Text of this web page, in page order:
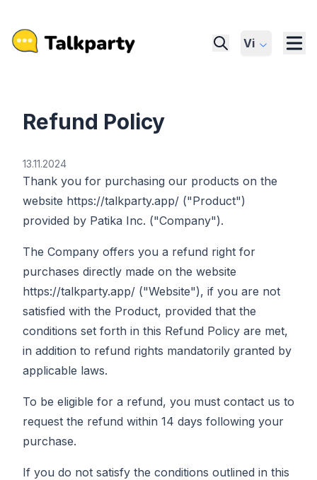
Vi
Refund Policy
13.11.2024
Thank you for purchasing our products on the
website https://talkparty.app/ ("Product")
provided by Patika Inc. ("Company").
The Company offers you a refund right for
purchases directly made on the website
https://talkparty.app/ ("Website"), if you are not
satisfied with the Product, provided that the
conditions set forth in this Refund Policy are met,
in addition to refund rights mandatorily granted by
applicable laws.
To be eligible for a refund, you must contact us to
request the refund within 14 days following your
purchase.
If you do not satisfy the conditions outlined in this